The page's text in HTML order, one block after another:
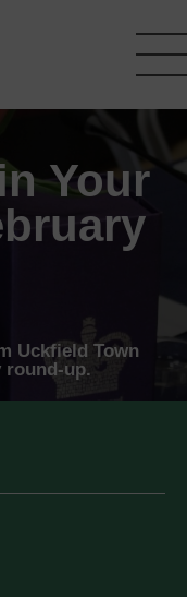
Your
Uckfield Town
round-up.